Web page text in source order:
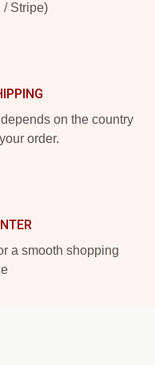
/ Stripe)
on the country
order.
a smooth shopping